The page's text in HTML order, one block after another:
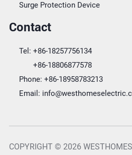
Surge Protection Device
Contact
Tel: +86-18257756134
+86-18806877578
Phone: +86-18958783213
Email:
COPYRIGHT © 2026